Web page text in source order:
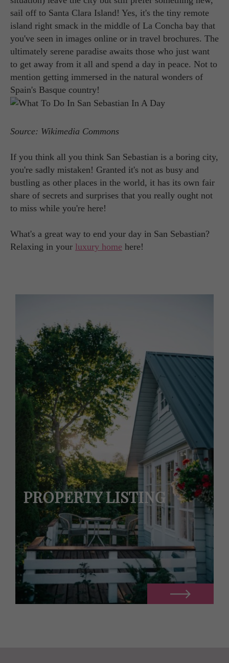
sail off to Santa Clara Island! Yes, it's the tiny remote
island right smack in the middle of La Concha bay that
you've seen in images online or in travel brochures. The
ultimately serene paradise awaits those who just want
to get away from it all and spend a day in peace. Not to
mention getting immersed in the natural wonders of
Spain's Basque country!
Source: Wikimedia Commons
If you think all you think San Sebastian is a boring city,
you're sadly mistaken! Granted it's not as busy and
bustling as other places in the world, it has its own fair
share of secrets and surprises that you really ought not
to miss while you're here!
What's a great way to end your day in San Sebastian?
Relaxing in your luxury home here!
PROPERTY LISTING